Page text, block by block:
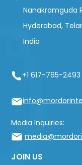
Nanakramguda
Hyderabad,
India
+1 617-765-2493
Media Inquiries:
JOIN US